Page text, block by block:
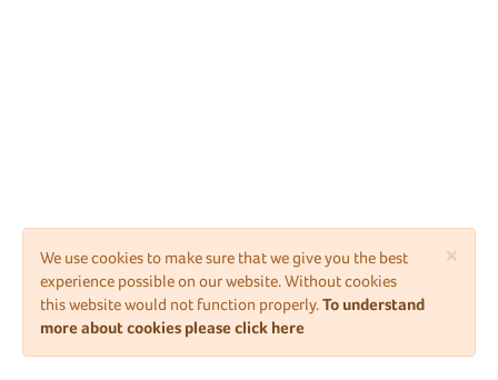
×
We use cookies to make sure that we give you the best
experience possible on our website. Without cookies
this website would not function properly.To understand
more about cookies please click here